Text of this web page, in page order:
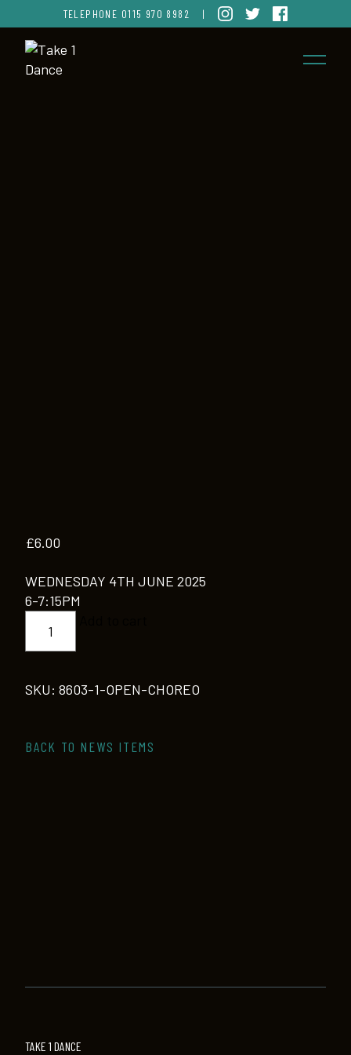
TELEPHONE 0115 970 8982 |
£6.00
WEDNESDAY 4TH JUNE 2025
6-7:15PM
CHOREO
SKU: 8603-1-OPEN-CHOREO
BACK TO NEWS ITEMS
TAKE 1 DANCE